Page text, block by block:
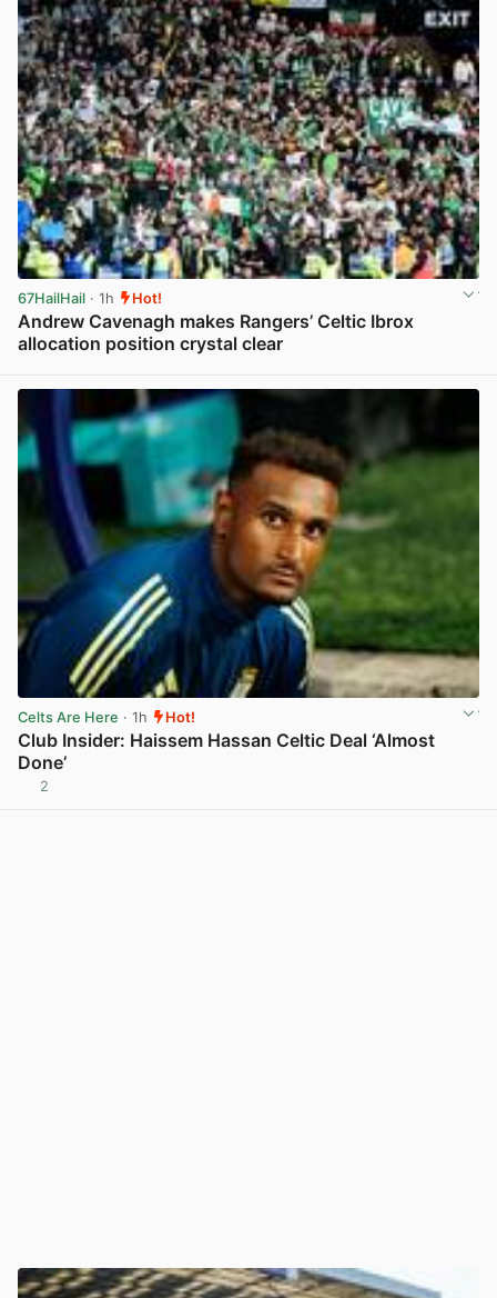
67HailHail · 1h Hot!
Andrew Cavenagh makes Rangers’ Celtic Ibrox
allocation position crystal clear
Celts Are Here · 1h Hot!
Club Insider: Haissem Hassan Celtic Deal ‘Almost
Done’
2